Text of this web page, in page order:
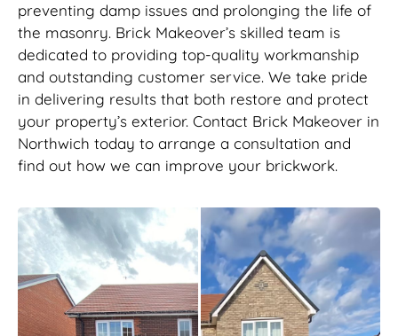
preventing damp issues and prolonging the life of
the masonry. Brick Makeover’s skilled team is
dedicated to providing top-quality workmanship
and outstanding customer service. We take pride
in delivering results that both restore and protect
your property’s exterior. Contact Brick Makeover in
Northwich today to arrange a consultation and
find out how we can improve your brickwork.